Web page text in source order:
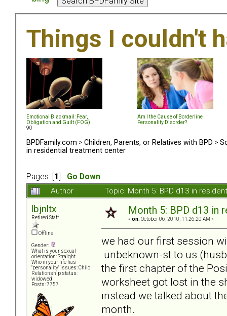
Things I couldn't
Emotional Blackmail: Fear,
Obligation and Guilt (FOG)
Am I the Cause of Borderline
Personality Disorder?
90
BPDFamily.com > Children, Parents, or Relatives with BPD >
in residential treatment center
Pages: [ 1
Go Down
Author
Topic: Month 5: BPD d13 in
lbjnltx
Retired Staff
Offline
Gender:
What is your sexual
orientation: Straight
Who in your life has
"personality" issues: Child
Relationship status:
widowed
Posts: 7757
Month 5: BPD d13 in
« on: October 06, 2010, 11:26:20 AM »
we had our first session
unbeknown-st to us
the first chapter of the
worksheet got lost in the
instead we talked about
month.